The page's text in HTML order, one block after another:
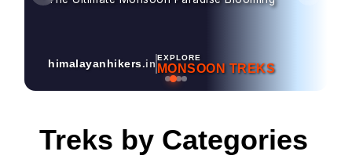
himalayanhikers.in
EXPLORE
MONSOON TREKS
Treks by Categories